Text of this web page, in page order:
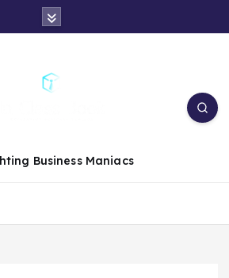
Business Maniacs